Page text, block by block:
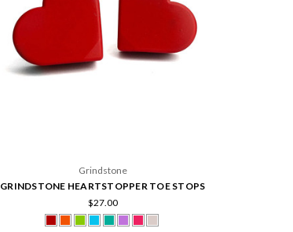
Grindstone
GRINDSTONE HEARTSTOPPER TOE STOPS
$27.00